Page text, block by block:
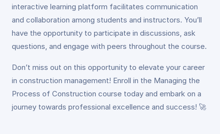
interactive learning platform facilitates communication
and collaboration among students and instructors. You’ll
have the opportunity to participate in discussions, ask
questions, and engage with peers throughout the course.
Don’t miss out on this opportunity to elevate your career
in construction management! Enroll in the Managing the
Process of Construction course today and embark on a
journey towards professional excellence and success! 🚀